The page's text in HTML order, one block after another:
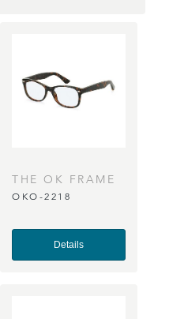
THE OK FRAME
OKO-2218
Details